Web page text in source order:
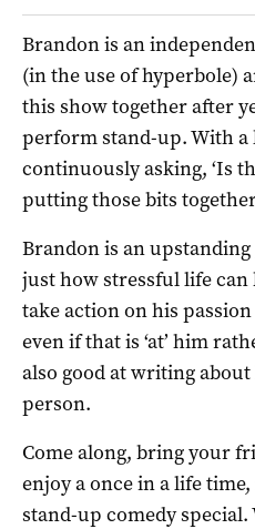
Brandon is an
(in the use of hyperbole)
this show together after
perform stand-up. With
continuously asking, ‘Is
putting those bits
Brandon is an
just how stressful life can
take action on his
even if that is ‘at’ him
also good at writing
person.
Come along, bring your
enjoy a once in a life
stand-up comedy special.